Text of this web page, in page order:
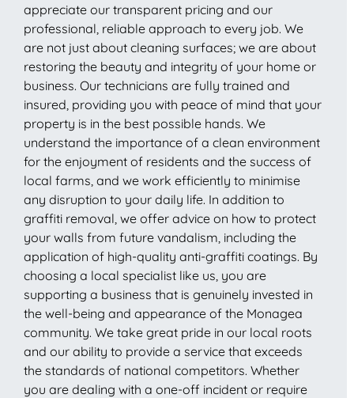
appreciate our transparent pricing and our
professional, reliable approach to every job. We
are not just about cleaning surfaces; we are about
restoring the beauty and integrity of your home or
business. Our technicians are fully trained and
insured, providing you with peace of mind that your
property is in the best possible hands. We
understand the importance of a clean environment
for the enjoyment of residents and the success of
local farms, and we work efficiently to minimise
any disruption to your daily life. In addition to
graffiti removal, we offer advice on how to protect
your walls from future vandalism, including the
application of high-quality anti-graffiti coatings. By
choosing a local specialist like us, you are
supporting a business that is genuinely invested in
the well-being and appearance of the Monagea
community. We take great pride in our local roots
and our ability to provide a service that exceeds
the standards of national competitors. Whether
you are dealing with a one-off incident or require